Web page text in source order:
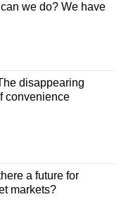
we do? We have
disappearing
convenience
a future for
markets?